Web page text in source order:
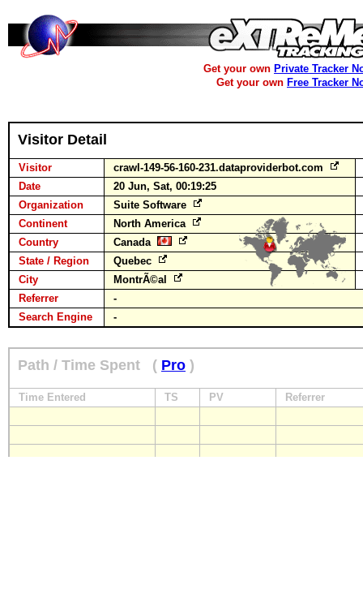
Get your own Private Tracker
Get your own Free Tracker
Visitor Detail
Visitor
crawl-149-56-160-231.dataproviderbot.com
Date
20 Jun, Sat, 00:19:25
Organization
Suite Software
Continent
North America
Country
Canada
State / Region
Quebec
City
MontrÃ©al
Referrer
-
Search Engine
-
Path / Time Spent ( Pro )
Time Entered TS PV Referrer